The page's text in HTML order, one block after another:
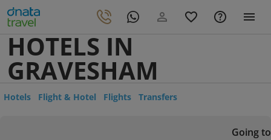
HOTELS IN
GRAVESHAM
Hotels Flight & Hotel Flights Transfers
Going to